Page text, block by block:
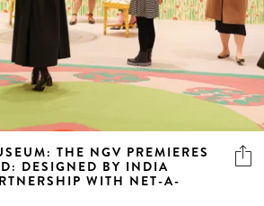
THE NGV PREMIERES
DESIGNED BY INDIA
WITH NET-A-